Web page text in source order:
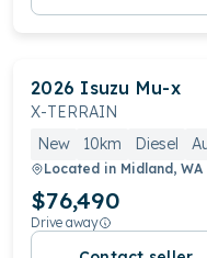
2026 Isuzu Mu-x
X-TERRAIN
New
10km Diesel
Located in Midland, WA
$76,490
Drive away